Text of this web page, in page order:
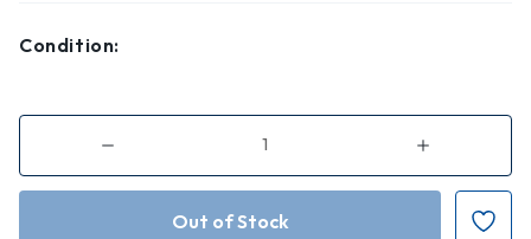
Condition:
Decrease
of
The
Cambridge
Introduction
Increase
of
The
Cambridge
Introduction